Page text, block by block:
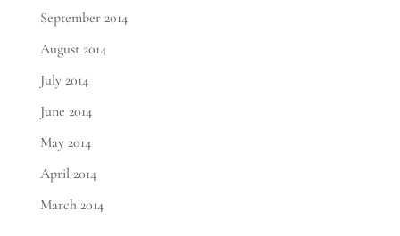
September 2014
August 2014
July 2014
June 2014
May 2014
April 2014
March 2014